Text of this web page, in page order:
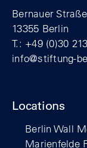
Bernauer Straße
13355 Berlin
T.: +49 (0)30
info@stiftung-
Locations
Berlin Wall
Marienfelde